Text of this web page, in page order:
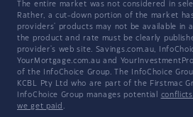
The entire market was not considered in
Rather, a cut-down portion of the market
providers' products may not be available in
the product and rate must be clearly
provider's web site. Savings.com.au,
YourMortgage.com.au and
of the InfoChoice Group. The InfoChoice
KCBL Pty Ltd who are part of the Firstmac
InfoChoice Group manages potential
we get paid .